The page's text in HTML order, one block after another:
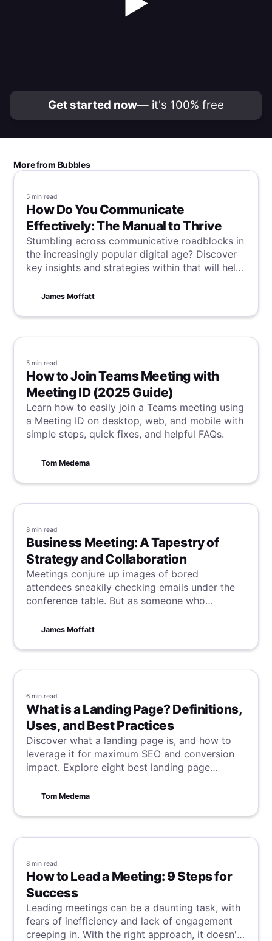
Get started now— it's 100% free
More from Bubbles
5 min read
How Do You Communicate
Effectively: The Manual to Thrive
Stumbling across communicative roadblocks in
the increasingly popular digital age? Discover
key insights and strategies within that will help
communication with ease!
James Moffatt
5 min read
How to Join Teams Meeting with
Meeting ID (2025 Guide)
Learn how to easily join a Teams meeting using
a Meeting ID on desktop, web, and mobile with
simple steps, quick fixes, and helpful FAQs.
Tom Medema
8 min read
Business Meeting: A Tapestry of
Strategy and Collaboration
Meetings conjure up images of bored
attendees sneakily checking emails under the
conference table. But as someone who
Bubbles, I see them as so much more -
stage for creative strategy, and a catalyst for
driving projects forward.
James Moffatt
6 min read
What is a Landing Page? Definitions,
Uses, and Best Practices
Discover what a landing page is, and how to
leverage it for maximum SEO and conversion
impact. Explore eight best landing page
the secrets behind their success and landing
Tom Medema
8 min read
How to Lead a Meeting: 9 Steps for
Success
Leading meetings can be a daunting task, with
fears of inefficiency and lack of engagement
creeping in. With the right approach, it doesn't